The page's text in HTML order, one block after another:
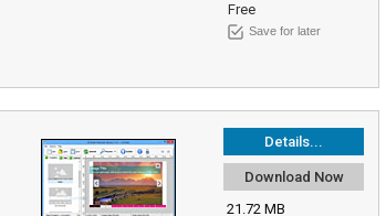
Free
Save for later
Details...
Download Now
21.72 MB